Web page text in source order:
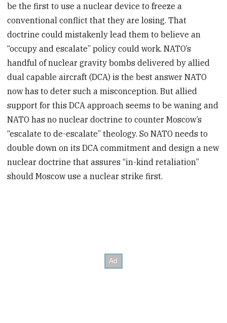
be the first to use a nuclear device to freeze a
conventional conflict that they are losing. That
doctrine could mistakenly lead them to believe an
“occupy and escalate” policy could work. NATO’s
handful of nuclear gravity bombs delivered by allied
dual capable aircraft (DCA) is the best answer NATO
now has to deter such a misconception. But allied
support for this DCA approach seems to be waning and
NATO has no nuclear doctrine to counter Moscow’s
“escalate to de-escalate” theology. So NATO needs to
double down on its DCA commitment and design a new
nuclear doctrine that assures “in-kind retaliation”
should Moscow use a nuclear strike first.